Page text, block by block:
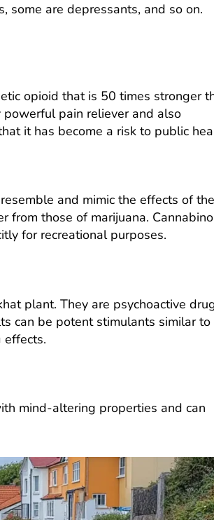
some are depressants, and so on.
opioid that is 50 times stronger
pain reliever and also
it has become a risk to public
and mimic the effects of the
from those of marijuana.
for recreational purposes.
plant. They are psychoactive
can be potent stimulants similar to
effects.
mind-altering properties and can